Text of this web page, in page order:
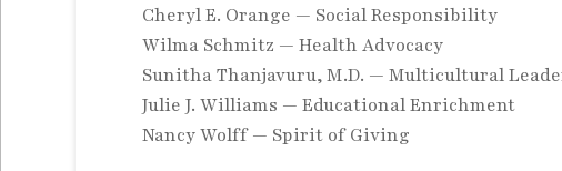
Cheryl E. Orange — Social Responsibility
Wilma Schmitz — Health Advocacy
Sunitha Thanjavuru, M.D. — Multicultural
Julie J. Williams — Educational Enrichment
Nancy Wolff — Spirit of Giving